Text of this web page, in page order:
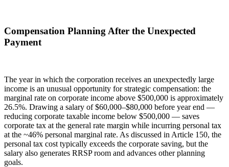
Compensation Planning After the Unexpected
Payment
The year in which the corporation receives an unexpectedly large
income is an unusual opportunity for strategic compensation: the
marginal rate on corporate income above $500,000 is approximately
26.5%. Drawing a salary of $60,000–$80,000 before year end —
reducing corporate taxable income below $500,000 — saves
corporate tax at the general rate margin while incurring personal tax
at the ~46% personal marginal rate. As discussed in Article 150, the
personal tax cost typically exceeds the corporate saving, but the
salary also generates RRSP room and advances other planning
goals.